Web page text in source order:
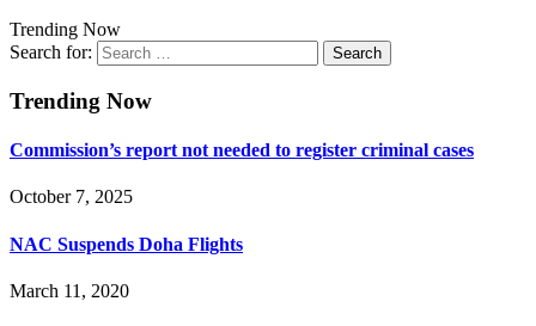
Trending Now
Search for:
Trending Now
Commission’s report not needed to register criminal cases
October 7, 2025
NAC Suspends Doha Flights
March 11, 2020